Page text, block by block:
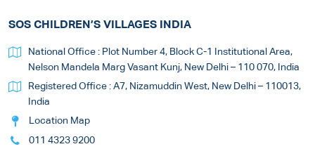
SOS CHILDREN’S VILLAGES INDIA
National Office : Plot Number 4, Block C-1 Institutional Area,
Nelson Mandela Marg Vasant Kunj, New Delhi – 110 070, India
Registered Office : A7, Nizamuddin West, New Delhi – 110013,
India
Location Map
011 4323 9200